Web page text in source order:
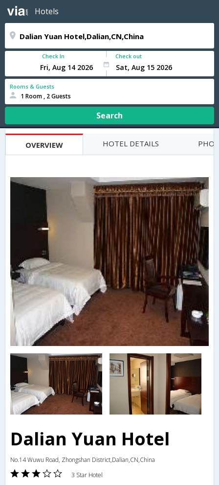
Hotels
Check In Check out
Rooms & Guests
1 Room , 2 Guests
Search
OVERVIEW HOTEL DETAILS
Dalian Yuan Hotel
No.14 Wuwu Road, Zhongshan District,Dalian,CN,China
3 Star Hotel